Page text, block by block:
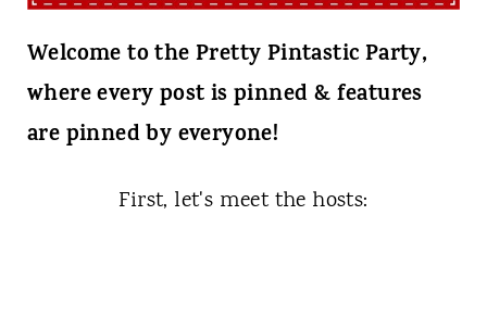
Welcome to the Pretty Pintastic Party,
where every post is pinned & features
are pinned by everyone!
First, let's meet the hosts: